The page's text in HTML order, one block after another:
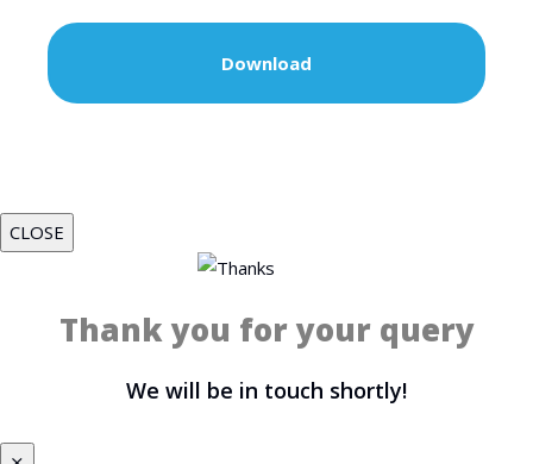
CLOSE
Thank you for your query
We will be in touch shortly!